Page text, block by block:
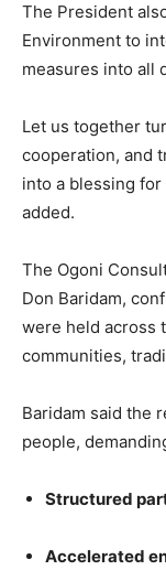
The President
Environment to
measures into all
Let us together
cooperation, and
into a blessing
added.
The Ogoni
Don Baridam,
were held across
communities,
Baridam said the
people,
Structured
Accelerated